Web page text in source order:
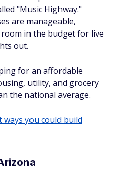
"Music Highway."
are manageable,
in the budget for live
out.
for an affordable
utility, and grocery
the national average.
ways you could build